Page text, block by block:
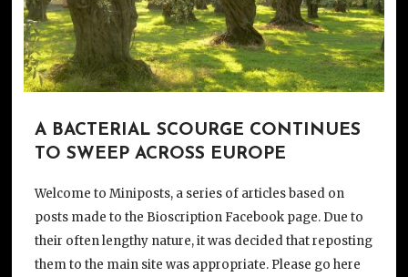
A BACTERIAL SCOURGE CONTINUES
TO SWEEP ACROSS EUROPE
Welcome to Miniposts, a series of articles based on
posts made to the Bioscription Facebook page. Due to
their often lengthy nature, it was decided that reposting
them to the main site was appropriate. Please go here